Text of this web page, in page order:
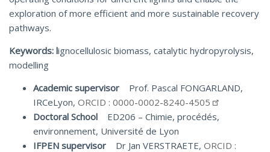
exploration of more efficient and more sustainable recovery
pathways.
Keywords: lignocellulosic biomass, catalytic hydropyrolysis,
modelling
Academic supervisor
Prof. Pascal FONGARLAND,
IRCeLyon, ORCID : 0000-0002-8240-4505
Doctoral School ED206 – Chimie, procédés,
environnement, Université de Lyon
IFPEN supervisor Dr Jan VERSTRAETE, ORCID :